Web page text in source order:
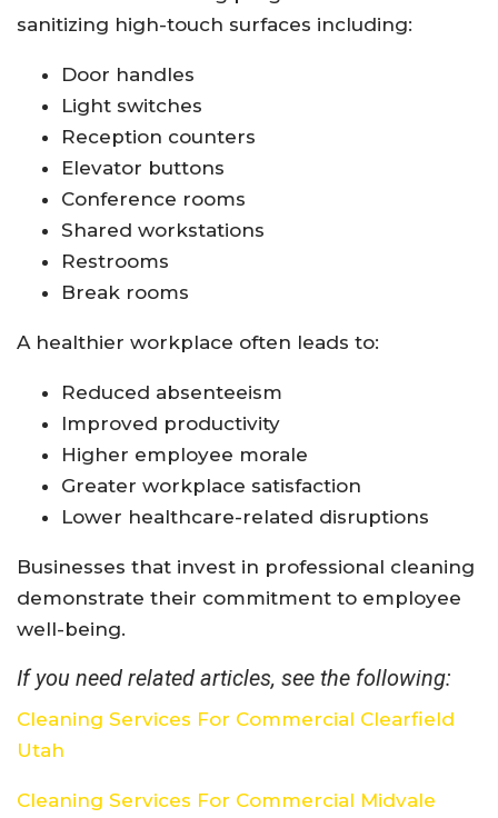
sanitizing high-touch surfaces including:
Door handles
Light switches
Reception counters
Elevator buttons
Conference rooms
Shared workstations
Restrooms
Break rooms
A healthier workplace often leads to:
Reduced absenteeism
Improved productivity
Higher employee morale
Greater workplace satisfaction
Lower healthcare-related disruptions
Businesses that invest in professional cleaning
demonstrate their commitment to employee
well-being.
If you need related articles, see the following:
Cleaning Services For Commercial Clearfield
Utah
Cleaning Services For Commercial Midvale